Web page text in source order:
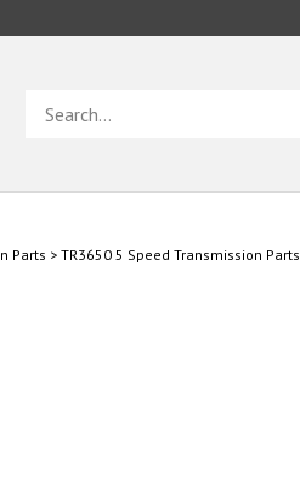
store
Parts > TR3650 5 Speed Transmission Parts